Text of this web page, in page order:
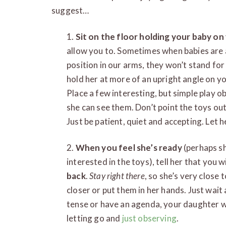
suggest…
1. Sit on the floor holding your baby on
allow you to. Sometimes when babies
position in our arms, they won’t stand
hold her at more of an upright angle on
Place a few interesting, but simple play
she can see them. Don’t point the toys
Just be patient, quiet and accepting. Let
2. When you feel she’s ready(perhaps
interested in the toys), tell her that you
back.Stay right there, so she’s very close
closer or put them in her hands. Just wait
tense or have an agenda, your daughter
letting go and just observing.